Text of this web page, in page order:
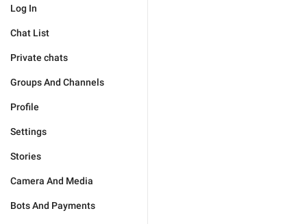
Log In
Chat List
Private chats
Groups And Channels
Profile
Settings
Stories
Camera And Media
Bots And Payments